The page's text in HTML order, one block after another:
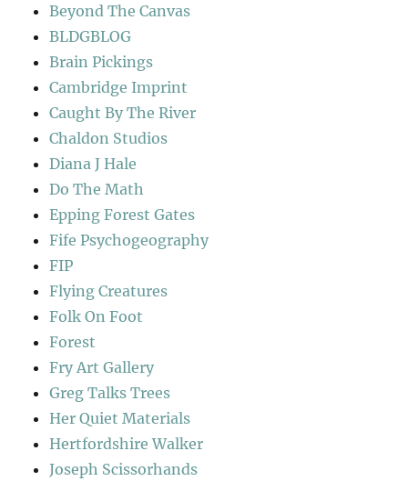
Beyond The Canvas
BLDGBLOG
Brain Pickings
Cambridge Imprint
Caught By The River
Chaldon Studios
Diana J Hale
Do The Math
Epping Forest Gates
Fife Psychogeography
FIP
Flying Creatures
Folk On Foot
Forest
Fry Art Gallery
Greg Talks Trees
Her Quiet Materials
Hertfordshire Walker
Joseph Scissorhands